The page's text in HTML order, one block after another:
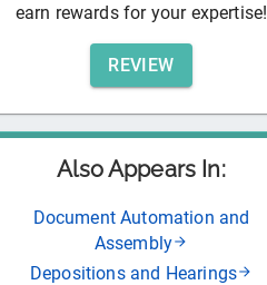
earn rewards for your expertise!
REVIEW
Also Appears In:
Document Automation and
Assembly
Depositions and Hearings